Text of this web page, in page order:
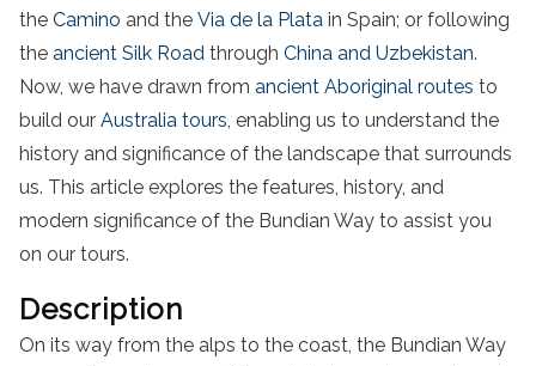
the Camino and the Via de la Plata in Spain; or following
the ancient Silk Road through China and Uzbekistan.
Now, we have drawn from ancient Aboriginal routes to
build our Australia tours, enabling us to understand the
history and significance of the landscape that surrounds
us. This article explores the features, history, and
modern significance of the Bundian Way to assist you
on our tours.
Description
On its way from the alps to the coast, the Bundian Way